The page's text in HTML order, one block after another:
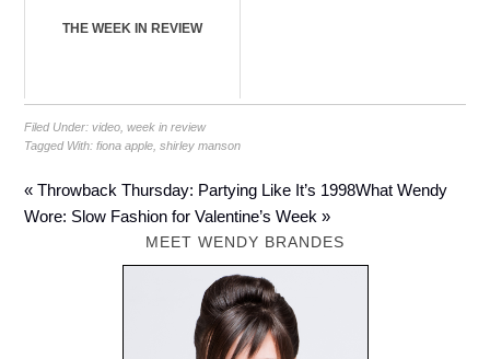
THE WEEK IN REVIEW
Filed Under:video ,week in review
Tagged With:fiona apple ,shirley manson
« Throwback Thursday: Partying Like It’s 1998What Wendy
Wore: Slow Fashion for Valentine’s Week »
MEET WENDY BRANDES